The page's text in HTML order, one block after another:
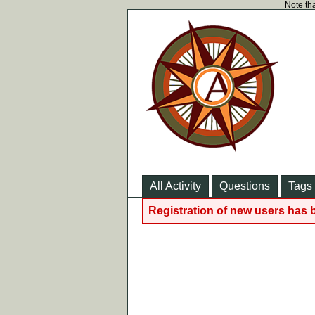
Note
All Activity Questions Tags
Registration of new users has